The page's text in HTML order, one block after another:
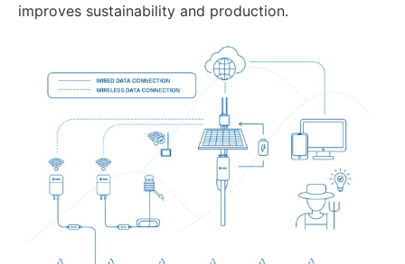
improves sustainability and production.